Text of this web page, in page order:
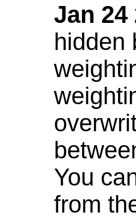
Jan 24
hidden
You
from